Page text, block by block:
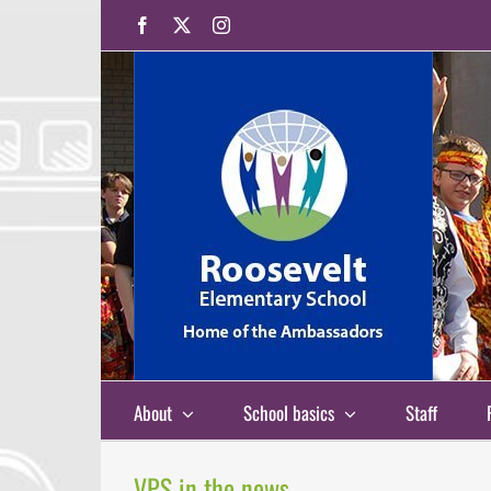
Facebook Instagram
About School basics Staff